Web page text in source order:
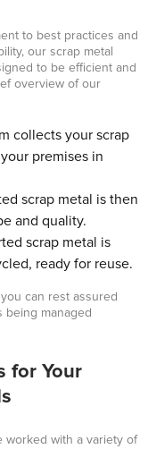
to best practices and
our scrap metal
to be efficient and
overview of our
collects your scrap
premises in
scrap metal is then
and quality.
scrap metal is
ready for reuse.
can rest assured
being managed
for Your
worked with a variety of